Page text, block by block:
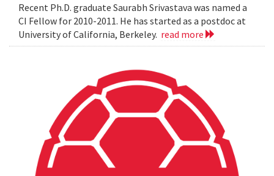
Recent Ph.D. graduate Saurabh Srivastava was named a
CI Fellow for 2010-2011. He has started as a postdoc at
University of California, Berkeley. read more